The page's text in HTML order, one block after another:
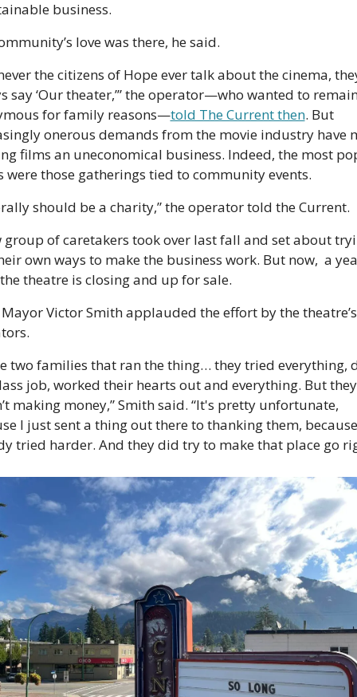
business.
love was there, he said.
the citizens of Hope ever talk about the cinema,
say ‘Our theater,’” the operator—who wanted to
for family reasons—told The Current then. But
onerous demands from the movie industry have
films an uneconomical business. Indeed, the most
were those gatherings tied to community events.
should be a charity,” the operator told the Current.
group of caretakers took over last fall and set about
own ways to make the business work. But now,  a
theatre is closing and up for sale.
Victor Smith applauded the effort by the theatre’s
two families that ran the thing… they tried everything,
job, worked their hearts out and everything. But they
making money,” Smith said. “It's pretty unfortunate,
I just sent a thing out there to thanking them, because
tried harder. And they did try to make that place go